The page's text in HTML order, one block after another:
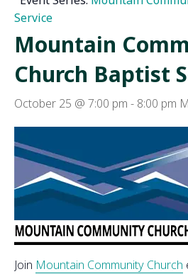
Service
Mountain
Church Baptist
October 25 @ 7:00 pm - 8:00 pm
Join Mountain Community Church